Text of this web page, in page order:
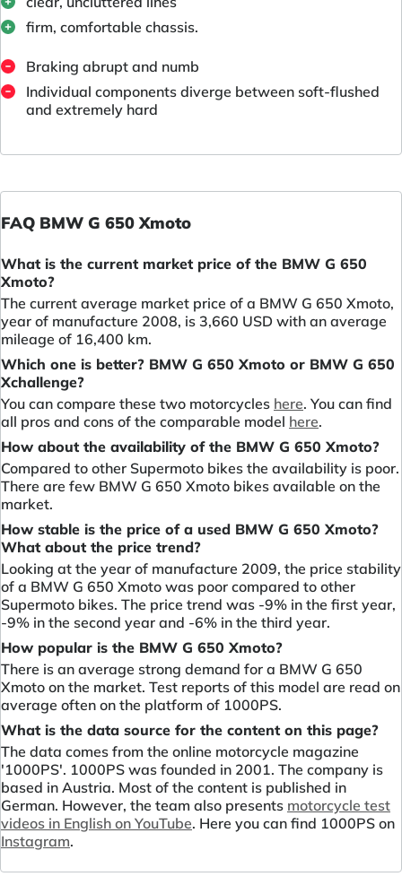
firm, comfortable chassis.
Braking abrupt and numb
Individual components diverge between soft-flushed
and extremely hard
FAQ BMW G 650 Xmoto
What is the current market price of the BMW G 650
Xmoto?
The current average market price of a BMW G 650 Xmoto,
year of manufacture 2008, is 3,660 USD with an average
mileage of 16,400 km.
Which one is better? BMW G 650 Xmoto or BMW G 650
Xchallenge?
You can compare these two motorcycles here. You can find
all pros and cons of the comparable model here.
How about the availability of the BMW G 650 Xmoto?
Compared to other Supermoto bikes the availability is poor.
There are few BMW G 650 Xmoto bikes available on the
market.
How stable is the price of a used BMW G 650 Xmoto?
What about the price trend?
Looking at the year of manufacture 2009, the price stability
of a BMW G 650 Xmoto was poor compared to other
Supermoto bikes. The price trend was -9% in the first year,
-9% in the second year and -6% in the third year.
How popular is the BMW G 650 Xmoto?
There is an average strong demand for a BMW G 650
Xmoto on the market. Test reports of this model are read on
average often on the platform of 1000PS.
What is the data source for the content on this page?
The data comes from the online motorcycle magazine
'1000PS'. 1000PS was founded in 2001. The company is
based in Austria. Most of the content is published in
German. However, the team also presents motorcycle test
videos in English on YouTube. Here you can find 1000PS on
Instagram.